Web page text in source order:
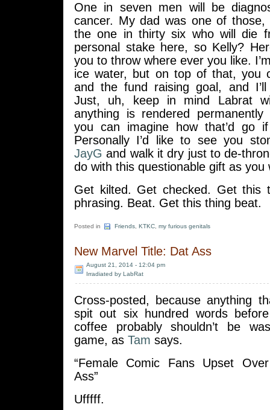
One in seven men will be
cancer. My dad was one of those,
the one in thirty six who will die
personal stake here, so Kelly?
you to throw where ever you like.
ice water, but on top of that, you
and the fund raising goal, and
Just, uh, keep in mind Labrat
anything is rendered
you can imagine how that’d go
Personally I’d like to see you
JayG and walk it dry just to de-
do with this questionable gift as you
Get kilted. Get checked. Get this
phrasing. Beat. Get this thing beat.
Posted in Friends KTKC my furious genitals
New Marvel Title: Dat Ass
August 21, 2014 - 12:04 pm
Irradiated by LabRat
Cross-posted, because anything
spit out six hundred words
coffee probably shouldn’t be
game, as Tam says.
“Female Comic Fans Upset Over
Ass”
Ufffff.